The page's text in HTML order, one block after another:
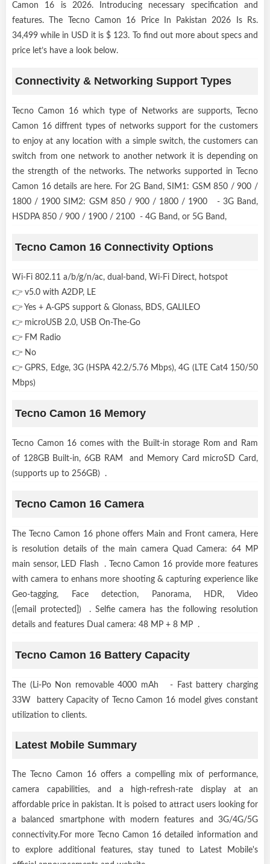
Camon 16 is 2026. Introducing necessary specification and
features. The Tecno Camon 16 Price In Pakistan 2026 Is Rs.
34,499 while in USD it is $ 123. To find out more about specs and
price let’s have a look below.
Connectivity & Networking Support Types
Tecno Camon 16 which type of Networks are supports, Tecno
Camon 16 diffrent types of networks support for the customers
to enjoy at any location with a simple switch, the customers can
switch from one network to another network it is depending on
the strength of the networks. The networks supported in Tecno
Camon 16 details are here. For 2G Band, SIM1: GSM 850 / 900 /
1800 / 1900 SIM2: GSM 850 / 900 / 1800 / 1900 - 3G Band,
HSDPA 850 / 900 / 1900 / 2100 - 4G Band, or 5G Band,
Tecno Camon 16 Connectivity Options
Wi-Fi 802.11 a/b/g/n/ac, dual-band, Wi-Fi Direct, hotspot
👉 v5.0 with A2DP, LE
👉 Yes + A-GPS support & Glonass, BDS, GALILEO
👉 microUSB 2.0, USB On-The-Go
👉 FM Radio
👉 No
👉 GPRS, Edge, 3G (HSPA 42.2/5.76 Mbps), 4G (LTE Cat4 150/50
Mbps)
Tecno Camon 16 Memory
Tecno Camon 16 comes with the Built-in storage Rom and Ram
of 128GB Built-in, 6GB RAM and Memory Card microSD Card,
(supports up to 256GB) .
Tecno Camon 16 Camera
The Tecno Camon 16 phone offers Main and Front camera, Here
is resolution details of the main camera Quad Camera: 64 MP
main sensor, LED Flash . Tecno Camon 16 provide more features
with camera to enhans more shooting & capturing experience like
Geo-tagging, Face detection, Panorama, HDR, Video
([email protected]) . Selfie camera has the following resolution
details and features Dual camera: 48 MP + 8 MP .
Tecno Camon 16 Battery Capacity
The (Li-Po Non removable 4000 mAh - Fast battery charging
33W battery Capacity of Tecno Camon 16 model gives constant
utilization to clients.
Latest Mobile Summary
The Tecno Camon 16 offers a compelling mix of performance,
camera capabilities, and a high-refresh-rate display at an
affordable price in pakistan. It is poised to attract users looking for
a balanced smartphone with modern features and 3G/4G/5G
connectivity.For more Tecno Camon 16 detailed information and
to explore additional features, stay tuned to Latest Mobile's